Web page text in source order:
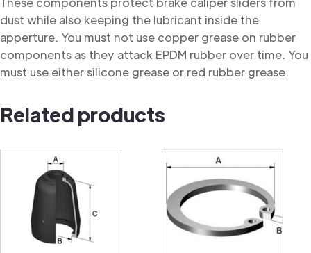
dust while also keeping the lubricant inside the
apperture. You must not use copper grease on rubber
components as they attack EPDM rubber over time. You
must use either silicone grease or red rubber grease.
Related products